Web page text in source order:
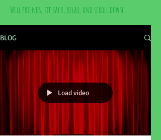
Well friends, sit back, relax, and scroll down...
BLOG
Load video